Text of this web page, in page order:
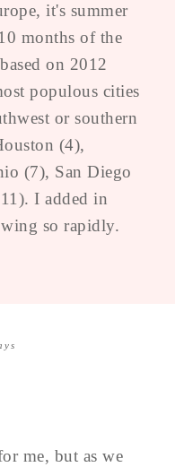
it's summer
months of the
on 2012
populous cities
or southern
(4),
(7), San Diego
I added in
so rapidly.
me, but as we